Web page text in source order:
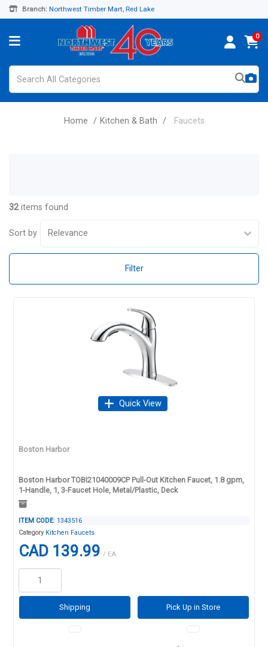
Branch: Northwest Timber Mart, Red Lake
0
Home Kitchen & Bath Faucets
32items found
Sort by
Filter
Quick View
Boston Harbor
Boston Harbor TOBI21040009CP Pull-Out Kitchen Faucet, 1.8 gpm,
1-Handle, 1, 3-Faucet Hole, Metal/Plastic, Deck
ITEM CODE: 1343516
Category Kitchen Faucets
CAD 139.99 / EA
Shipping Pick Up in Store